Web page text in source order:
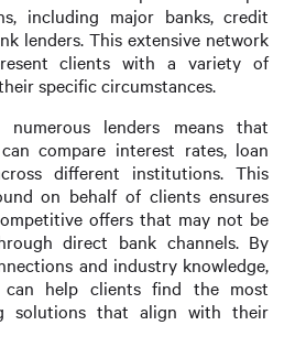
including major banks, credit
lenders. This extensive network
clients with a variety of
specific circumstances.
lenders means that
compare interest rates, loan
different institutions. This
on behalf of clients ensures
offers that may not be
direct bank channels. By
and industry knowledge,
can help clients find the most
solutions that align with their